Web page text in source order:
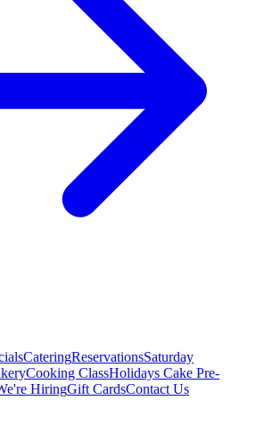
CateringReservationsSaturday
Cooking ClassHolidays Cake Pre-
HiringGift CardsContact Us